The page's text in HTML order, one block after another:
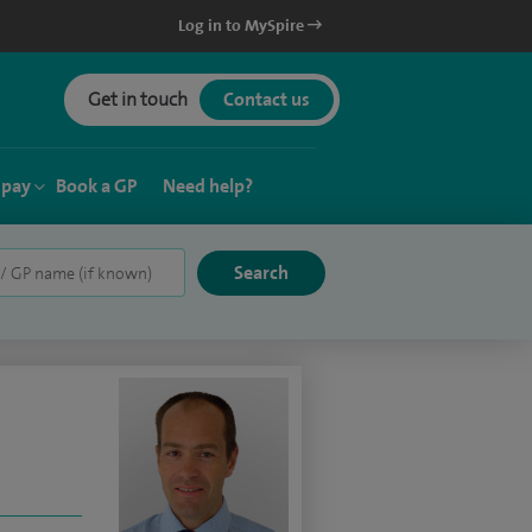
Log in to MySpire
Get in touch Contact us
Book a GP Need help?